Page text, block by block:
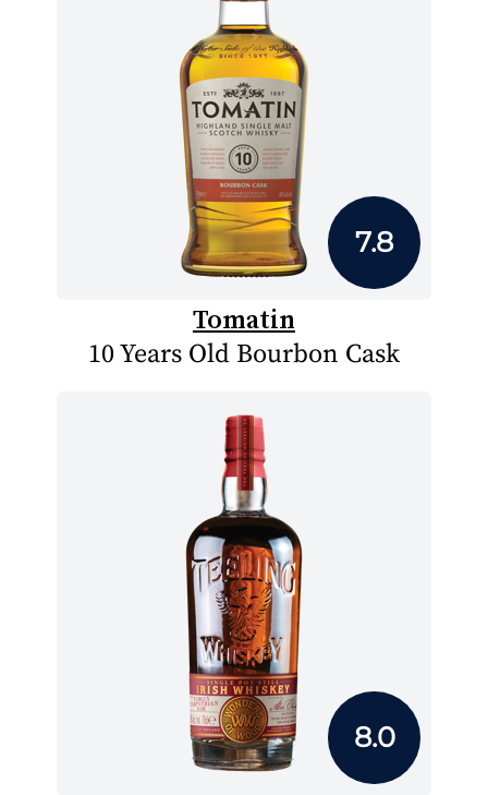
7.8
Tomatin
10 Years Old Bourbon Cask
8.0